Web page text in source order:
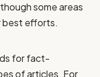
some areas
best efforts.
for fact-
of articles. For